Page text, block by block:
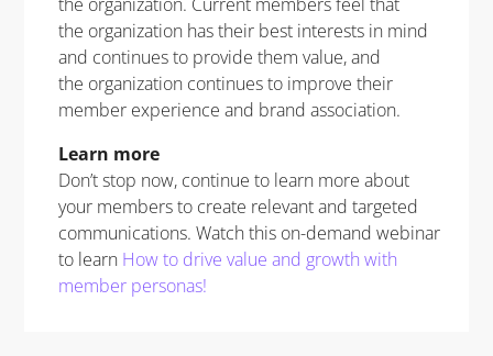
the organization has their best interests in mind
and continues to provide them value, and
the organization continues to improve their
member experience and brand association.
Learn more
Don’t stop now, continue to learn more about
your members to create relevant and targeted
communications. Watch this on-demand webinar
to learn How to drive value and growth with
member personas!